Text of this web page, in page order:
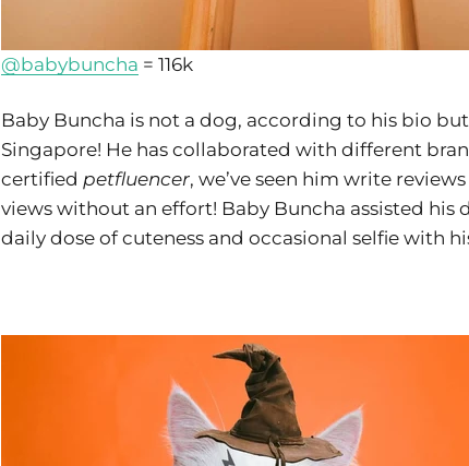
@babybuncha = 116k
Baby Buncha is not a dog, according to his bio
Singapore! He has collaborated with different
certified petfluencer, we’ve seen him write
views without an effort! Baby Buncha assisted his
daily dose of cuteness and occasional selfie with